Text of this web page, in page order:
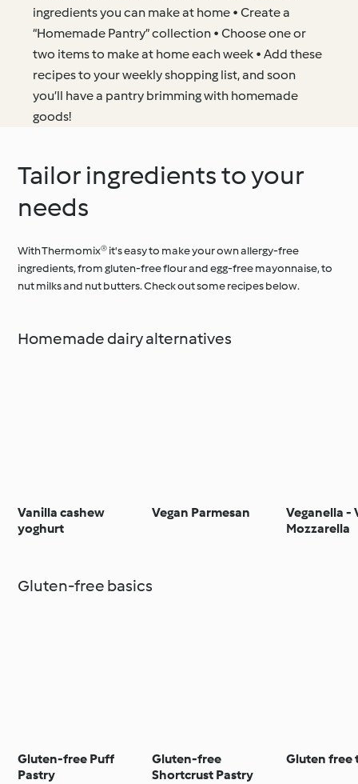
ingredients you can make at home • Create a
“Homemade Pantry” collection • Choose one or
two items to make at home each week • Add these
recipes to your weekly shopping list, and soon
you’ll have a pantry brimming with homemade
goods!
Tailor ingredients to your
needs
With Thermomix® it's easy to make your own allergy-free
ingredients, from gluten-free flour and egg-free mayonnaise, to
nut milks and nut butters. Check out some recipes below.
Homemade dairy alternatives
Vanilla cashew
yoghurt
Vegan Parmesan
Veganella -
Mozzarella
Gluten-free basics
Gluten-free Puff
Pastry
Gluten-free
Shortcrust Pastry
Gluten free